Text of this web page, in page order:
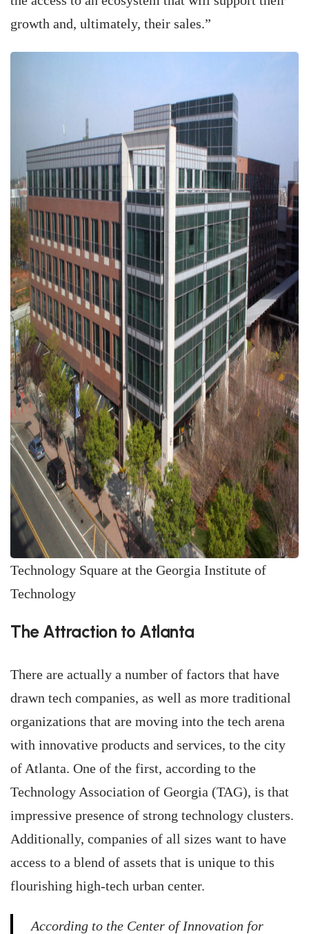
growth and, ultimately, their sales.”
Technology Square at the Georgia Institute of
Technology
The Attraction to Atlanta
There are actually a number of factors that have
drawn tech companies, as well as more traditional
organizations that are moving into the tech arena
with innovative products and services, to the city
of Atlanta. One of the first, according to the
Technology Association of Georgia (TAG), is that
impressive presence of strong technology clusters.
Additionally, companies of all sizes want to have
access to a blend of assets that is unique to this
flourishing high-tech urban center.
According to the Center of Innovation for